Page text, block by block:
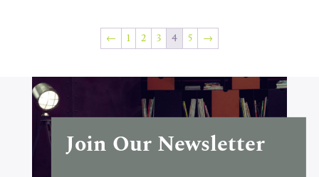
← 1 2 3 4 5 →
Join Our Newsletter